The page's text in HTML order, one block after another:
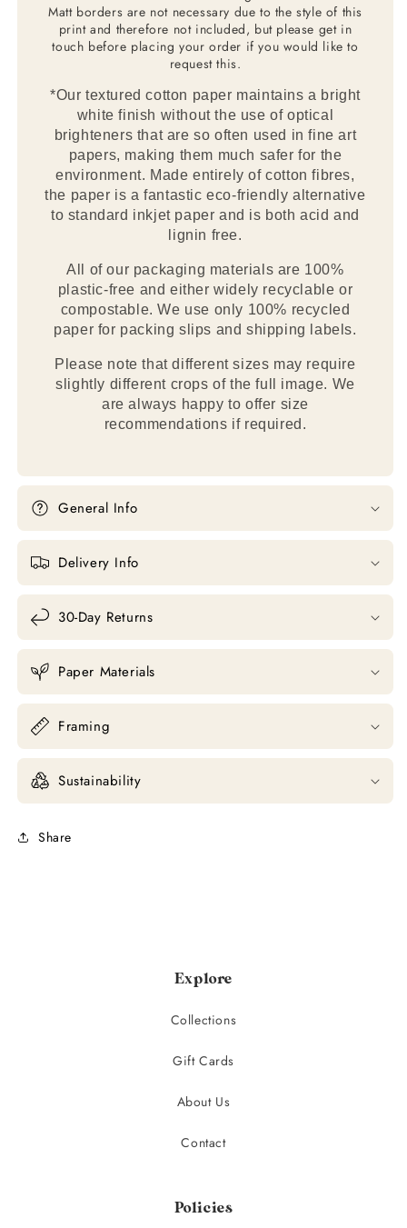
Matt borders are not necessary due to the style of this
print and therefore not included, but please get in
touch before placing your order if you would like to
request this.
*Our textured cotton paper maintains a bright
white finish without the use of optical
brighteners that are so often used in fine art
papers, making them much safer for the
environment. Made entirely of cotton fibres,
the paper is a fantastic eco-friendly alternative
to standard inkjet paper and is both acid and
lignin free.
All of our packaging materials are 100%
plastic-free and either widely recyclable or
compostable. We use only 100% recycled
paper for packing slips and shipping labels.
Please note that different sizes may require
slightly different crops of the full image. We
are always happy to offer size
recommendations if required.
General Info
Delivery Info
30-Day Returns
Paper Materials
Framing
Sustainability
Share
Explore
Collections
Gift Cards
About Us
Contact
Policies